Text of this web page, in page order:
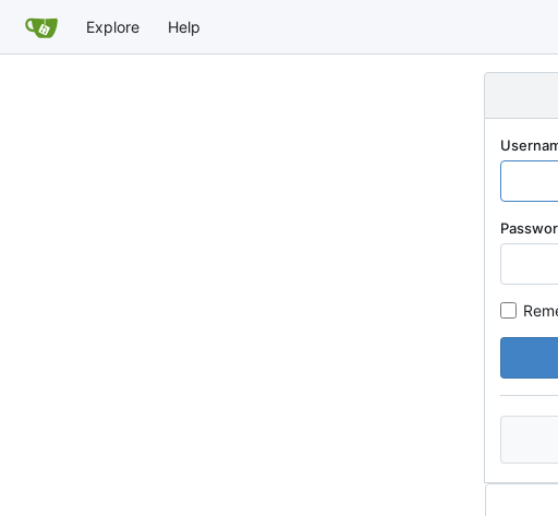
Explore Help